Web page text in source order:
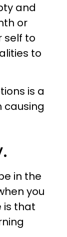
and
or
self to
to
is a
causing
in the
you
is that